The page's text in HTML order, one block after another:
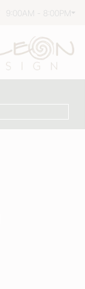
9:00AM - 8:00PM